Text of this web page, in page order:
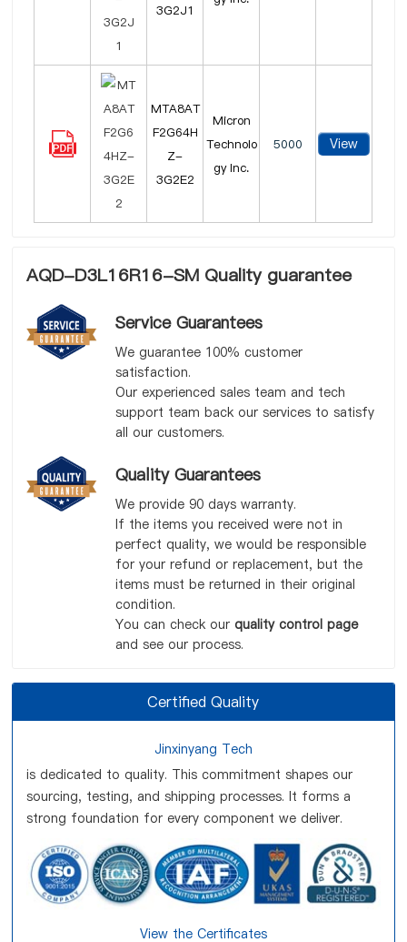
3G2J1
MTA8AT
F2G64H
Z-
3G2E2
Micron
Technolo
gy Inc.
5000 View
AQD-D3L16R16-SM Quality guarantee
Service Guarantees
We guarantee 100% customer
satisfaction.
Our experienced sales team and tech
support team back our services to satisfy
all our customers.
Quality Guarantees
We provide 90 days warranty.
If the items you received were not in
perfect quality, we would be responsible
for your refund or replacement, but the
items must be returned in their original
condition.
You can check our quality control page
and see our process.
Certified Quality
Jinxinyang Tech
is dedicated to quality. This commitment shapes our
sourcing, testing, and shipping processes. It forms a
strong foundation for every component we deliver.
View the Certificates